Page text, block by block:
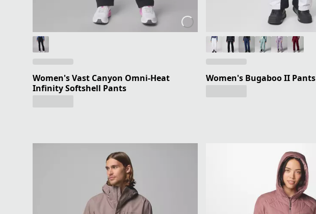
Women's Vast Canyon Omni-Heat
Infinity Softshell Pants
Women's Bugaboo II Pants